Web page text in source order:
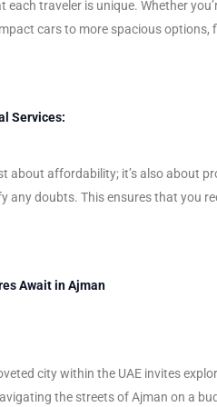
traveler is unique. Whether
cars to more spacious
Services:
about affordability; it’s also about
any doubts. This ensures that you
Await in Ajman
city within the UAE invites
the streets of Ajman on a